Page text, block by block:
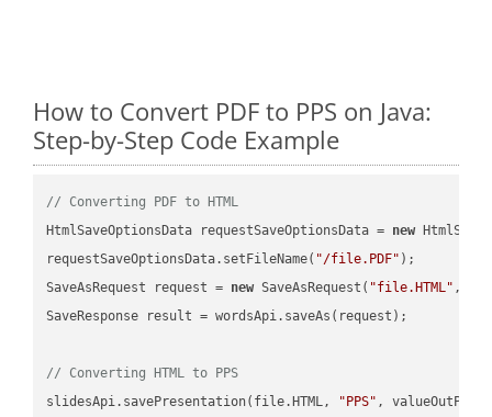
How to Convert PDF to PPS on Java:
Step-by-Step Code Example
// Converting PDF to HTML
HtmlSaveOptionsData requestSaveOptionsData = new
requestSaveOptionsData.setFileName( "/file.PDF" );
SaveAsRequest request = new SaveAsRequest( "file.HTML"
SaveResponse result = wordsApi.saveAs(request);
// Converting HTML to PPS
slidesApi.savePresentation(file.HTML,
"PPS"